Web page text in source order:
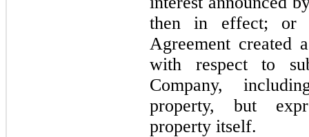
then in effect; or
Agreement created
with respect to
Company,
property, but
property itself.